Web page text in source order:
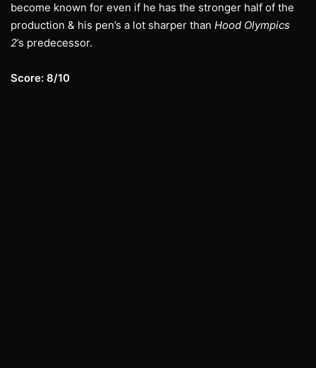
become known for even if he has the stronger half of the
production & his pen’s a lot sharper than Hood Olympics
2’s predecessor.
Score: 8/10